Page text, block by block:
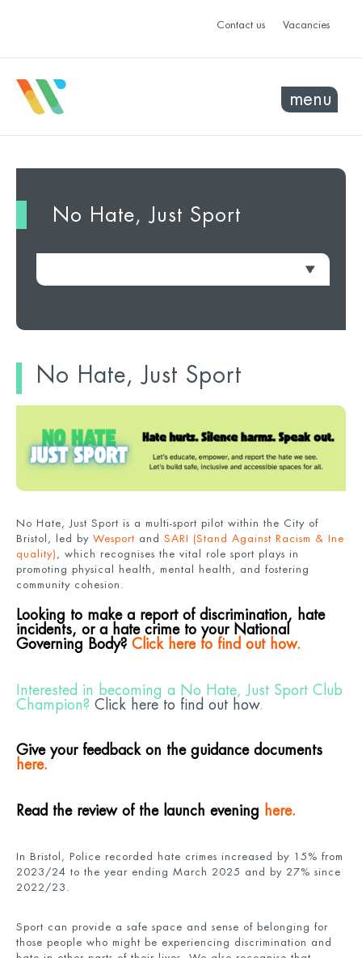
Contact us Vacancies
menu
No Hate, Just Sport
No Hate, Just Sport
No Hate, Just Sport is a multi-sport pilot within the City of
Bristol, led by Wesport and SARI (Stand Against Racism & Ine
quality) , which recognises the vital role sport plays in
promoting physical health, mental health, and fostering
community cohesion.
Looking to make a report of discrimination, hate
incidents, or a hate crime to your National
Governing Body? Click here to find out how.
Interested in becoming a No Hate, Just Sport Club
Champion? Click here to find out how.
Give your feedback on the guidance documents
here.
Read the review of the launch evening here.
In Bristol, Police recorded hate crimes increased by 15% from
2023/24 to the year ending March 2025 and by 27% since
2022/23.
Sport can provide a safe space and sense of belonging for
those people who might be experiencing discrimination and